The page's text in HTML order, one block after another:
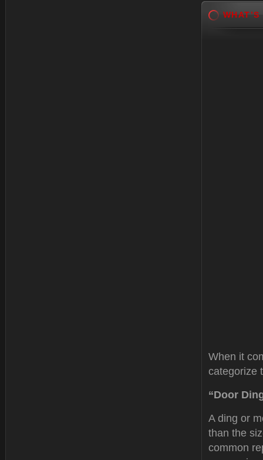
WHAT’S
When it
categorize
“Door
A ding or
than the
common